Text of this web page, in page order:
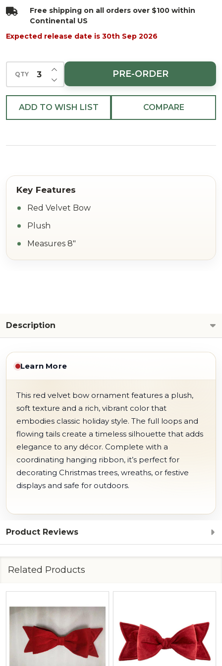
Free shipping on all orders over $100 within
Continental US
Expected release date is 30th Sep 2026
QTY DECREASE QUANTITY OF UNDEFINED
INCREASE QUANTITY OF UNDEFINED
PRE-ORDER
ADD TO WISH LIST COMPARE
Red Velvet Bow
Plush
Measures 8"
Description
Learn More
This red velvet bow ornament features a plush,
soft texture and a rich, vibrant color that
embodies classic holiday style. The full loops and
flowing tails create a timeless silhouette that adds
elegance to any décor. Complete with a
coordinating hanging ribbon, it’s perfect for
decorating Christmas trees, wreaths, or festive
displays and safe for outdoors.
Product Reviews
Related Products